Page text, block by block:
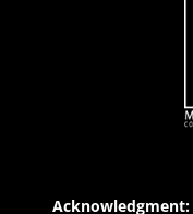
Acknowledgment: